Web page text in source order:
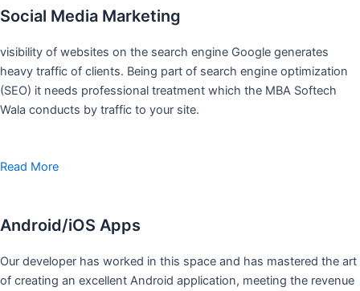
Social Media Marketing
visibility of websites on the search engine Google generates
heavy traffic of clients. Being part of search engine optimization
(SEO) it needs professional treatment which the MBA Softech
Wala conducts by traffic to your site.
Read More
Android/iOS Apps
Our developer has worked in this space and has mastered the art
of creating an excellent Android application, meeting the revenue